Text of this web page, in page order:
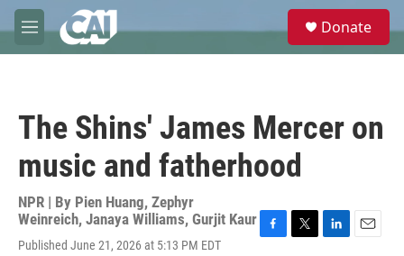
Skip to main content
M
e
e
Donate
The Shins' James Mercer on
music and fatherhood
NPR | By Pien Huang, Zephyr
Weinreich, Janaya Williams, Gurjit Kaur
Published June 21, 2026 at 5:13 PM EDT